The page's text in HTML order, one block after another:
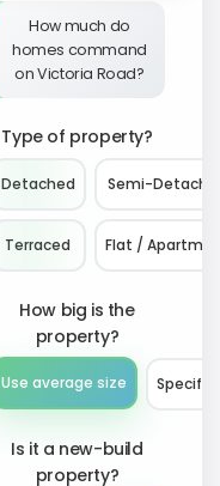
How much do
homes command
on Victoria Road?
Type of property?
Detached Semi-
Terraced Flat /
How big is the
property?
Use average size Specify
Is it a new-build
property?